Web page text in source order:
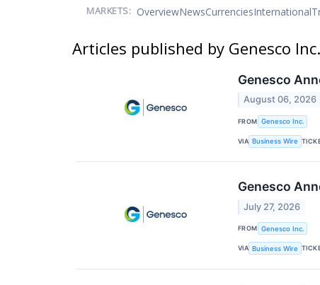
MARKETS: OverviewNewsCurrenciesInternational
Articles published by Genesco Inc.
Genesco
August 06, 2026
FROM Genesco Inc.
VIA Business Wire
Genesco
July 27, 2026
FROM Genesco Inc.
VIA Business Wire